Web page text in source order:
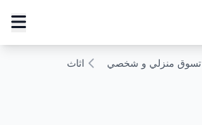
تسوق منزلي و شخصي
اثاث